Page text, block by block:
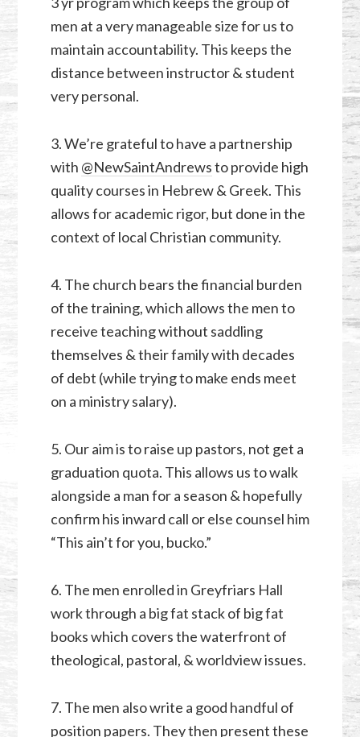
men at a very manageable size for us to
maintain accountability. This keeps the
distance between instructor & student
very personal.
3. We’re grateful to have a partnership
with @NewSaintAndrewsto provide high
quality courses in Hebrew & Greek. This
allows for academic rigor, but done in the
context of local Christian community.
4. The church bears the financial burden
of the training, which allows the men to
receive teaching without saddling
themselves & their family with decades
of debt (while trying to make ends meet
on a ministry salary).
5. Our aim is to raise up pastors, not get a
graduation quota. This allows us to walk
alongside a man for a season & hopefully
confirm his inward call or else counsel him
“This ain’t for you, bucko.”
6. The men enrolled in Greyfriars Hall
work through a big fat stack of big fat
books which covers the waterfront of
theological, pastoral, & worldview issues.
7. The men also write a good handful of
position papers. They then present these